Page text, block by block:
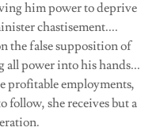
him power to deprive
chastisement....
the false supposition of
all power into his hands...
profitable employments,
follow, she receives but a